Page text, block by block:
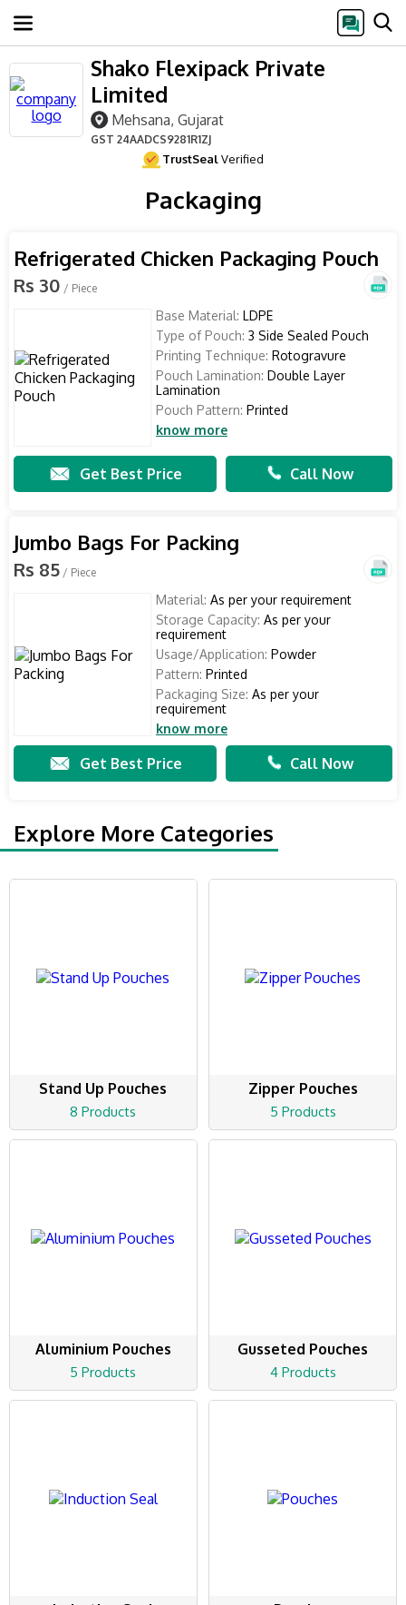
Shako Flexipack Private
Limited
Mehsana, Gujarat
GST 24AADCS9281R1ZJ
TrustSealVerified
Packaging
Refrigerated Chicken Packaging Pouch
Rs 30 / Piece
Base Material: LDPE
Type of Pouch: 3 Side Sealed Pouch
Printing Technique: Rotogravure
Pouch Lamination: Double Layer
Lamination
Pouch Pattern: Printed
know more
Get Best Price Call Now
Jumbo Bags For Packing
Rs 85 / Piece
Material: As per your requirement
Storage Capacity: As per your
requirement
Usage/Application: Powder
Pattern: Printed
Packaging Size: As per your
requirement
know more
Get Best Price Call Now
Explore More Categories
Stand Up Pouches
8 Products
Zipper Pouches
5 Products
Aluminium Pouches
5 Products
Gusseted Pouches
4 Products